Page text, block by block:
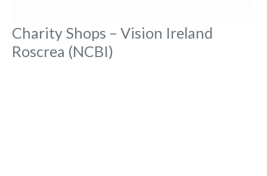
Charity Shops – Vision Ireland
Roscrea (NCBI)